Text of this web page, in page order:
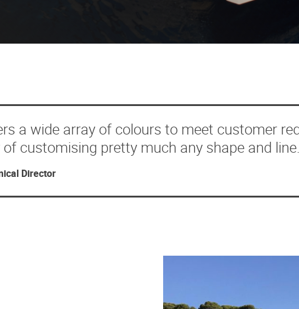
a wide array of colours to meet customer
customising pretty much any shape and
Director